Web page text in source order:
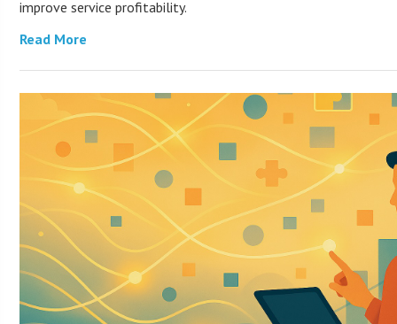
improve service profitability.
Read More